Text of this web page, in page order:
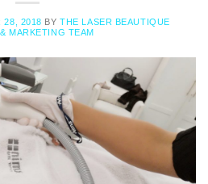
28, 2018 BYTHE LASER BEAUTIQUE
MARKETING TEAM